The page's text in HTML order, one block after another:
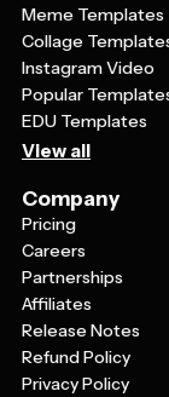
Meme Templates
Collage
Instagram Video
Popular
EDU Templates
View all
Company
Pricing
Careers
Partnerships
Affiliates
Release Notes
Refund Policy
Privacy Policy